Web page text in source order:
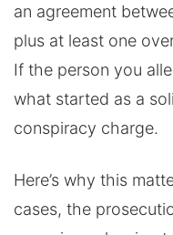
an agreement
plus at least one
If the person you
what started as a
conspiracy charge.
Here’s why this
cases, the